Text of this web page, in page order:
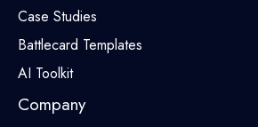
Case Studies
Battlecard Templates
AI Toolkit
Company